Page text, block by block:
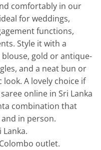
comfortably in our
for weddings,
functions,
Style it with a
gold or antique-
and a neat bun or
A lovely choice if
online in Sri Lanka
combination that
in person.
outlet.